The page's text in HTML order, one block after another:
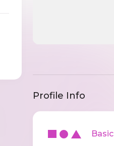
Profile Info
Basic